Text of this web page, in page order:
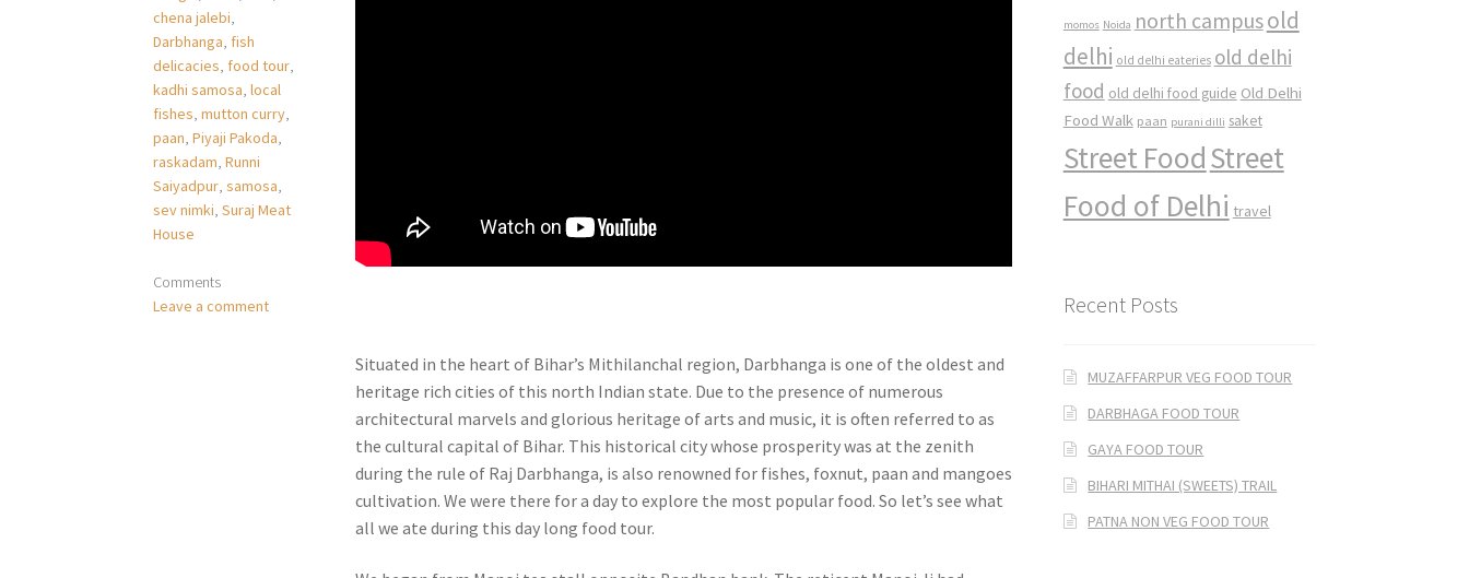
chena jalebi,
Darbhanga, fish
delicacies, food tour,
kadhi samosa,local
fishes,mutton curry,
paan,Piyaji Pakoda,
raskadam,Runni
Saiyadpur,samosa,
sev nimki,Suraj Meat
House
Comments
Leave a comment
Situated in the heart of Bihar’s Mithilanchal region, Darbhanga is one of the oldest and
heritage rich cities of this north Indian state. Due to the presence of numerous
architectural marvels and glorious heritage of arts and music, it is often referred to as
the cultural capital of Bihar. This historical city whose prosperity was at the zenith
during the rule of Raj Darbhanga, is also renowned for fishes, foxnut, paan and mangoes
cultivation. We were there for a day to explore the most popular food. So let’s see what
all we ate during this day long food tour.
momos Noida north campusold
delhi old delhi eateries old delhi
food old delhi food guide Old Delhi
Food Walk paan purani dilli saket
Street FoodStreet
Food of Delhi travel
Recent Posts
MUZAFFARPUR VEG FOOD TOUR
DARBHAGA FOOD TOUR
GAYA FOOD TOUR
BIHARI MITHAI (SWEETS) TRAIL
PATNA NON VEG FOOD TOUR